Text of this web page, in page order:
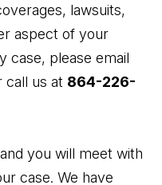
lawsuits,
aspect of your
case, please email
call us at 864-226-
you will meet with
case. We have